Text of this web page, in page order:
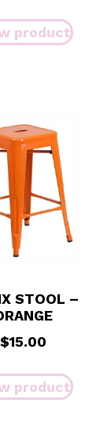
product
STOOL –
$15.00
product